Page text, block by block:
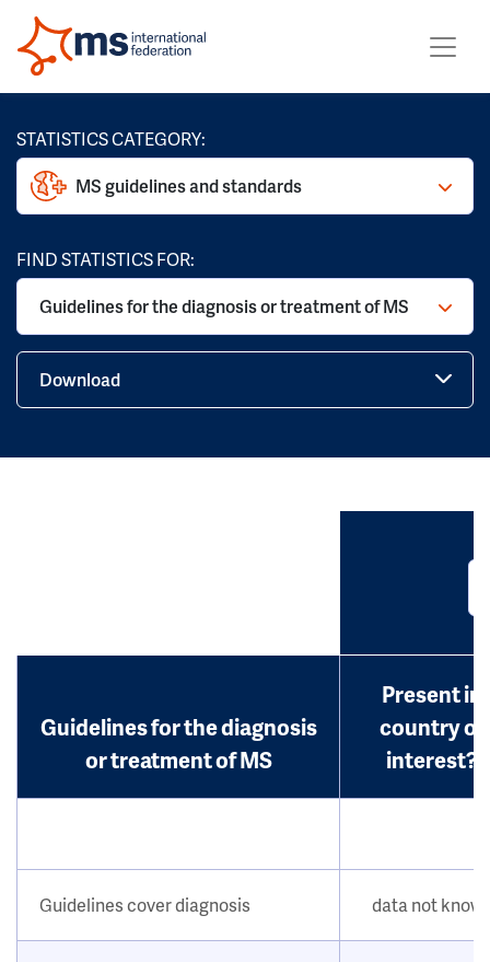
STATISTICS CATEGORY:
MS guidelines and standards
FIND STATISTICS FOR:
Guidelines for the diagnosis or treatment of MS
Download
Guidelines for the diagnosis
or treatment of MS
Present in
country of
interest?
Guidelines cover diagnosis data not